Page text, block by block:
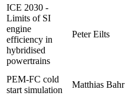
ICE 2030 -
Limits of SI
engine
efficiency in
hybridised
powertrains
Peter Eilts
PEM-FC cold
start simulation
Matthias Bahr